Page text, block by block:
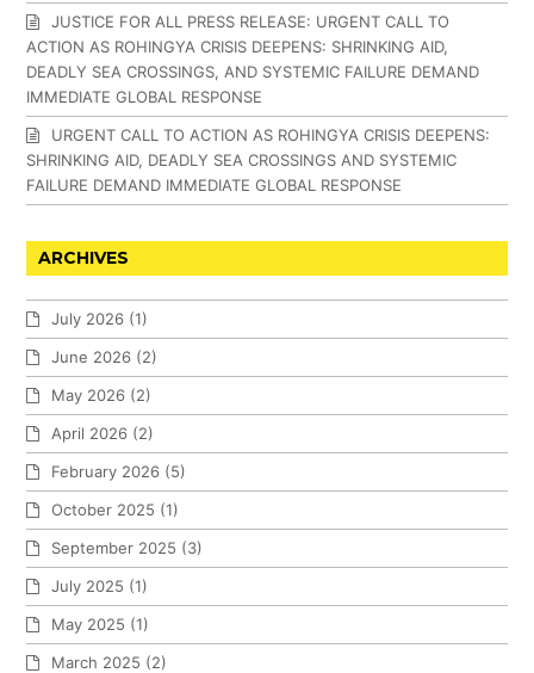
JUSTICE FOR ALL PRESS RELEASE: URGENT CALL TO
ACTION AS ROHINGYA CRISIS DEEPENS: SHRINKING AID,
DEADLY SEA CROSSINGS, AND SYSTEMIC FAILURE DEMAND
IMMEDIATE GLOBAL RESPONSE
URGENT CALL TO ACTION AS ROHINGYA CRISIS DEEPENS:
SHRINKING AID, DEADLY SEA CROSSINGS AND SYSTEMIC
FAILURE DEMAND IMMEDIATE GLOBAL RESPONSE
ARCHIVES
July 2026 (1)
June 2026 (2)
May 2026 (2)
April 2026 (2)
February 2026 (5)
October 2025 (1)
September 2025 (3)
July 2025 (1)
May 2025 (1)
March 2025 (2)